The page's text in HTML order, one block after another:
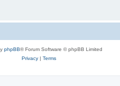
phpBB® Forum Software © phpBB Limited
Privacy| Terms